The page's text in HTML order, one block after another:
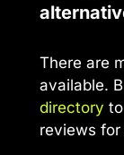
There are
available.
directory
reviews